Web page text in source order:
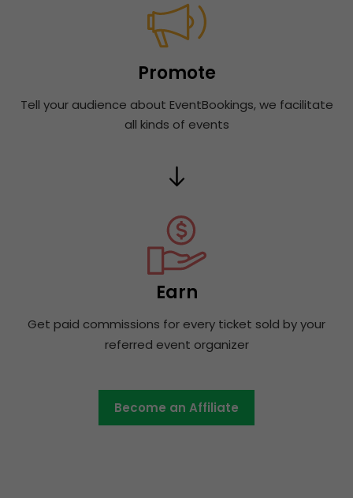
Promote
Tell your audience about EventBookings, we facilitate
all kinds of events
Earn
Get paid commissions for every ticket sold by your
referred event organizer
Become an Affiliate